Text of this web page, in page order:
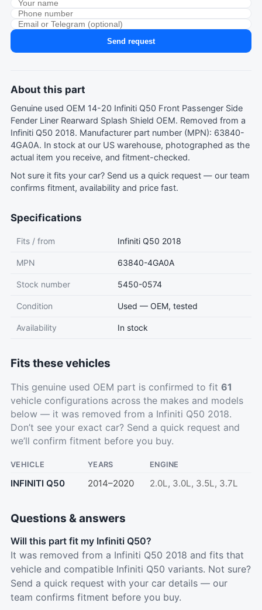
Send request
About this part
Genuine used OEM 14-20 Infiniti Q50 Front Passenger Side
Fender Liner Rearward Splash Shield OEM. Removed from a
Infiniti Q50 2018. Manufacturer part number (MPN): 63840-
4GA0A. In stock at our US warehouse, photographed as the
actual item you receive, and fitment-checked.
Not sure it fits your car? Send us a quick request — our team
confirms fitment, availability and price fast.
Specifications
Fits / from Infiniti Q50 2018
MPN 63840-4GA0A
Stock number 5450-0574
Condition Used — OEM, tested
Availability In stock
Fits these vehicles
This genuine used OEM part is confirmed to fit 61
vehicle configurations across the makes and models
below — it was removed from a Infiniti Q50 2018.
Don’t see your exact car? Send a quick request and
we’ll confirm fitment before you buy.
VEHICLE YEARS ENGINE
INFINITI Q50 2014–2020 2.0L, 3.0L, 3.5L, 3.7L
Questions & answers
Will this part fit my Infiniti Q50?
It was removed from a Infiniti Q50 2018 and fits that
vehicle and compatible Infiniti Q50 variants. Not sure?
Send a quick request with your car details — our
team confirms fitment before you buy.